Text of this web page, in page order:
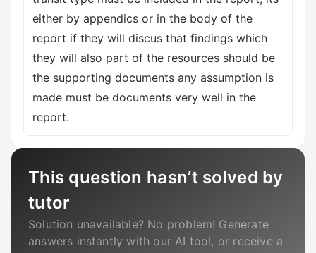
This question hasn’t solved by
tutor
Solution unavailable? No problem! Generate
answers instantly with our AI tool, or receive a